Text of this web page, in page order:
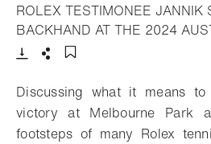
ROLEX TESTIMONEE JANNIK
BACKHAND AT THE 2024
Discussing what it means
victory at Melbourne Park
footsteps of many Rolex